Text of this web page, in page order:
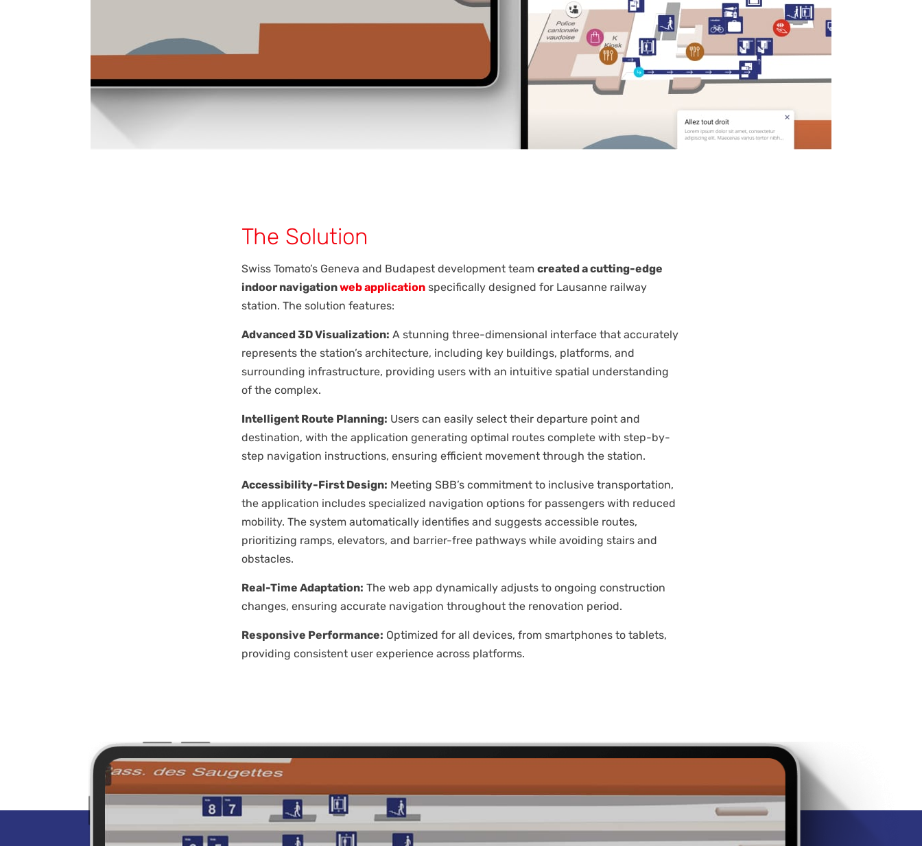
The Solution
Swiss Tomato’s Geneva and Budapest development team created a cutting-edge
indoor navigationweb application specifically designed for Lausanne railway
station. The solution features:
Advanced 3D Visualization: A stunning three-dimensional interface that accurately
represents the station’s architecture, including key buildings, platforms, and
surrounding infrastructure, providing users with an intuitive spatial understanding
of the complex.
Intelligent Route Planning: Users can easily select their departure point and
destination, with the application generating optimal routes complete with step-by-
step navigation instructions, ensuring efficient movement through the station.
Accessibility-First Design: Meeting SBB’s commitment to inclusive transportation,
the application includes specialized navigation options for passengers with reduced
mobility. The system automatically identifies and suggests accessible routes,
prioritizing ramps, elevators, and barrier-free pathways while avoiding stairs and
obstacles.
Real-Time Adaptation: The web app dynamically adjusts to ongoing construction
changes, ensuring accurate navigation throughout the renovation period.
Responsive Performance: Optimized for all devices, from smartphones to tablets,
providing consistent user experience across platforms.